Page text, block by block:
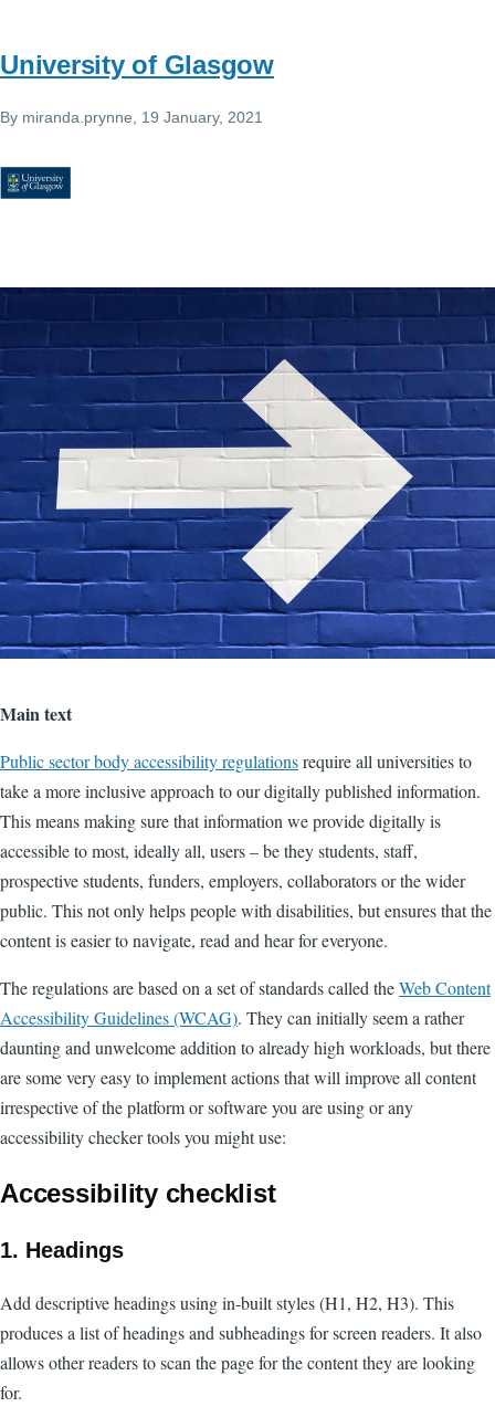
University of Glasgow
By miranda.prynne , 19 January, 2021
Main text
Public sector body accessibility regulationsrequire all universities to
take a more inclusive approach to our digitally published information.
This means making sure that information we provide digitally is
accessible to most, ideally all, users – be they students, staff,
prospective students, funders, employers, collaborators or the wider
public. This not only helps people with disabilities, but ensures that the
content is easier to navigate, read and hear for everyone.
The regulations are based on a set of standards called theWeb Content
Accessibility Guidelines (WCAG). They can initially seem a rather
daunting and unwelcome addition to already high workloads, but there
are some very easy to implement actions that will improve all content
irrespective of the platform or software you are using or any
accessibility checker tools you might use:
Accessibility checklist
1. Headings
Add descriptive headings using in-built styles (H1, H2, H3). This
produces a list of headings and subheadings for screen readers. It also
allows other readers to scan the page for the content they are looking
for.